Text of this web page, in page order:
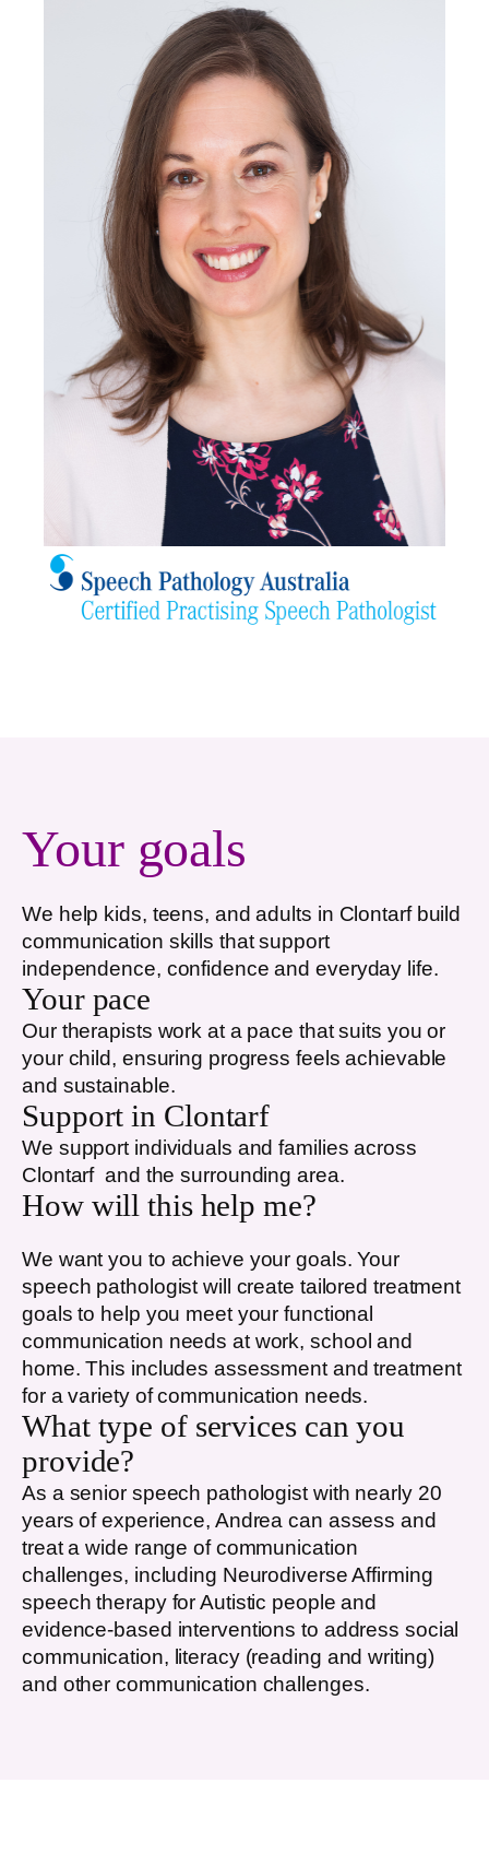
Your goals
We help kids, teens, and adults in Clontarf build
communication skills that support
independence, confidence and everyday life.
Your pace
Our therapists work at a pace that suits you or
your child, ensuring progress feels achievable
and sustainable.
Support in Clontarf
We support individuals and families across
Clontarf and the surrounding area.
How will this help me?
We want you to achieve your goals. Your
speech pathologist will create tailored treatment
goals to help you meet your functional
communication needs at work, school and
home. This includes assessment and treatment
for a variety of communication needs.
What type of services can you
provide?
As a senior speech pathologist with nearly 20
years of experience, Andrea can assess and
treat a wide range of communication
challenges, including Neurodiverse Affirming
speech therapy for Autistic people and
evidence-based interventions to address social
communication, literacy (reading and writing)
and other communication challenges.